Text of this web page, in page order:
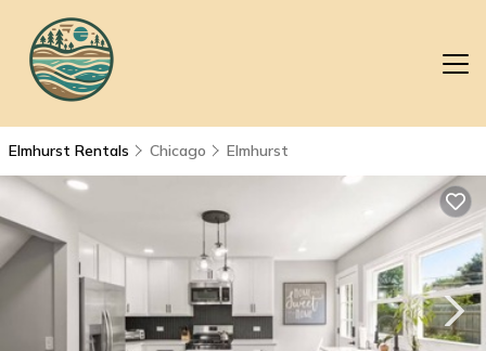
Elmhurst Rentals Chicago Elmhurst